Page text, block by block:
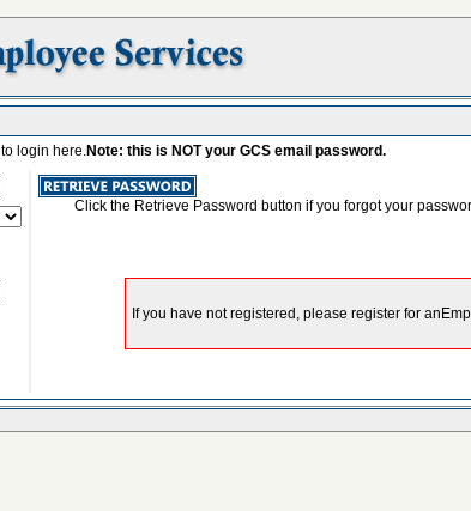
to login here.Note: this is NOT your GCS email password.
Click the Retrieve Password button if you forgot your